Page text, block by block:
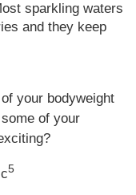
sparkling waters
and they keep
your bodyweight
of your
5